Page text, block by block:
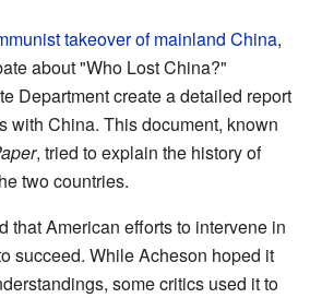
takeover of mainland China,
about "Who Lost China?"
Department create a detailed report
with China. This document, known
, tried to explain the history of
two countries.
that American efforts to intervene in
succeed. While Acheson hoped it
some critics used it to